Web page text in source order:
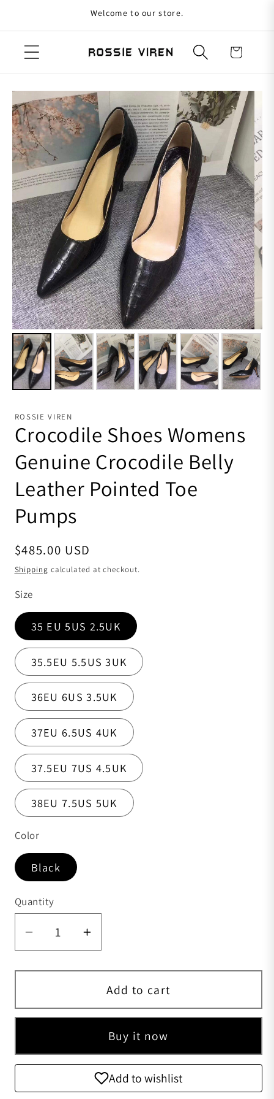
Skip to contentWelcome to our store.
Cart
ROSSIE VIREN
Crocodile Shoes Womens
Genuine Crocodile Belly
Leather Pointed Toe
Pumps
Regular price
$485.00 USD
Shipping calculated at checkout.
Size
35 EU 5US 2.5UK
35.5EU 5.5US 3UK
36EU 6US 3.5UK
37EU 6.5US 4UK
37.5EU 7US 4.5UK
38EU 7.5US 5UK
Color
Black
Quantity
Quantity
Add to cart
Buy it now
Add to wishlist